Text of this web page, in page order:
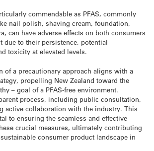
commendable as PFAS, commonly
nail polish, shaving cream, foundation,
can have adverse effects on both consumers
due to their persistence, potential
toxicity at elevated levels.
of a precautionary approach aligns with a
propelling New Zealand toward the
– goal of a PFAS-free environment.
process, including public consultation,
active collaboration with the industry. This
to ensuring the seamless and effective
crucial measures, ultimately contributing
consumer product landscape in